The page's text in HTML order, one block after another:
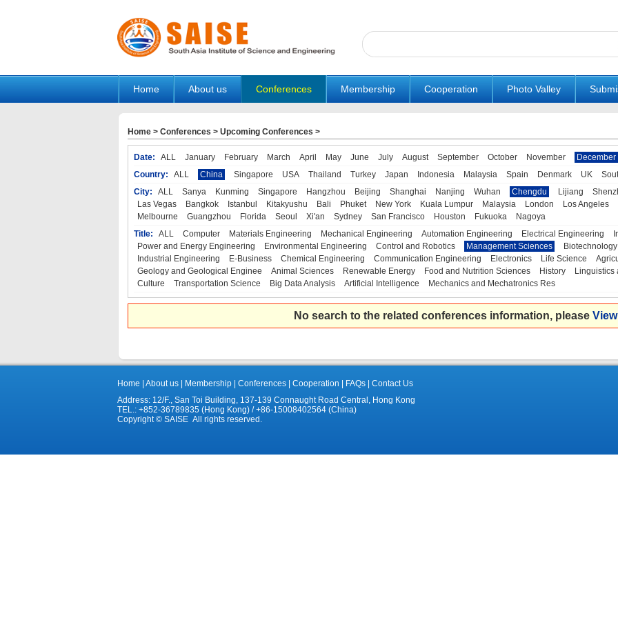
Home About us Conferences Membership Cooperation Photo Valley
Home> Conferences > Upcoming Conferences >
Date: ALL January February March April May June July August September October November
December
Country:
ALL China Singapore USA Thailand Turkey Japan Indonesia Malaysia Spain Denmark UK
City:
ALL Sanya Kunming Singapore Hangzhou Beijing Shanghai Nanjing Wuhan Chengdu Lijiang
Las Vegas
Bangkok Istanbul Kitakyushu Bali Phuket New York Kuala Lumpur Malaysia London Los Angeles
Melbourne
Guangzhou Florida Seoul Xi'an Sydney San Francisco Houston Fukuoka
Nagoya
Title:
ALL Computer Materials Engineering Mechanical Engineering Automation Engineering Electrical Engineering
Power and Energy Engineering
Environmental Engineering Control and Robotics Management Sciences
Biotechnology
Industrial Engineering
E-Business Chemical Engineering Communication Engineering Electronics Life Science
Geology and Geological Enginee
Animal Sciences Renewable Energy Food and Nutrition Sciences History
Linguistics
Culture
Transportation Science Big Data Analysis Artificial Intelligence Mechanics and Mechatronics Res
No search to the related conferences information, please
Home About us| Membership| Conferences| Cooperation FAQs|
Contact Us
Address: 12/F., San Toi Building, 137-139 Connaught Road Central, Hong Kong
TEL.: +852-36789835 (Hong Kong) / +86-15008402564 (China)
Copyright © SAISE All rights reserved.